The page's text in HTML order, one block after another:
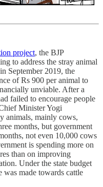
project, the BJP
to address the stray animal
September 2019, the
of Rs 900 per animal to
unviable. After a
failed to encourage people
Minister Yogi
animals, mainly cows,
months, but government
not even 10,000 cows
is spending more on
than on improving
Under the state budget
made towards cattle